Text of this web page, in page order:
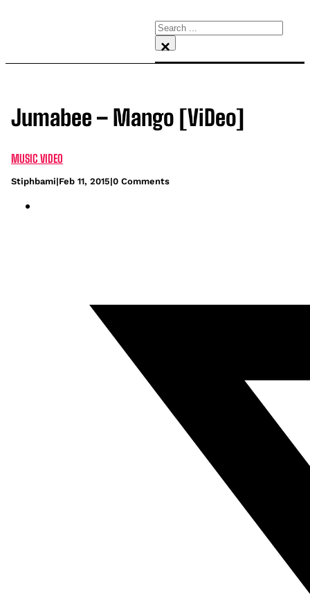
Search
×
Jumabee – Mango [ViDeo]
MUSIC VIDEO
Stiphbami|Feb 11, 2015|0 Comments